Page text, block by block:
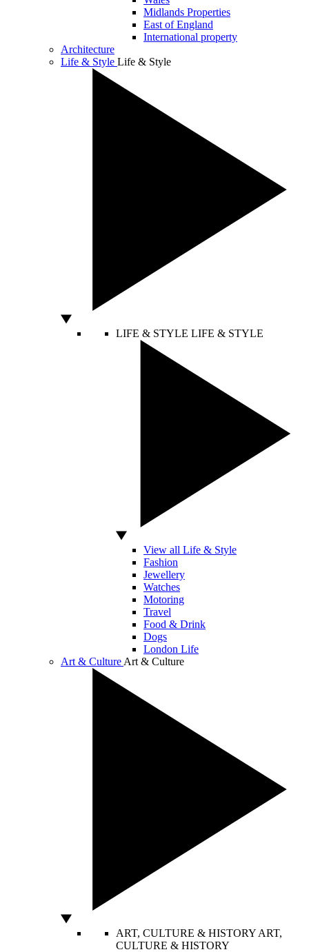
Midlands Properties
East of England
International property
Architecture
Life & Style Life & Style
LIFE & STYLE LIFE & STYLE
View all Life & Style
Fashion
Jewellery
Watches
Motoring
Travel
Food & Drink
Dogs
London Life
Art & Culture Art & Culture
ART, CULTURE & HISTORY ART,
CULTURE & HISTORY